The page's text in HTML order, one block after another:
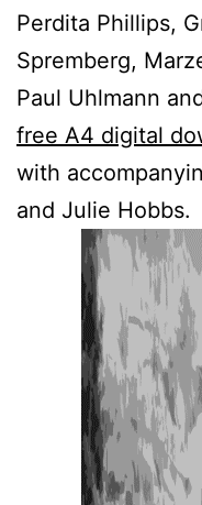
Perdita Phillips,
Spremberg,
Paul Uhlmann
free A4 digital
with
and Julie Hobbs.